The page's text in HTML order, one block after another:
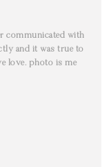
communicated with
and it was true to
love. photo is me